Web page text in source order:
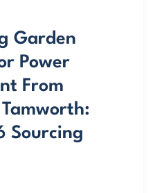
Garden
Power
From
Sourcing